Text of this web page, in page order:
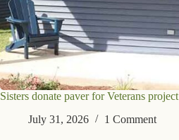
Sisters donate paver for Veterans project
July 31, 2026
1 Comment